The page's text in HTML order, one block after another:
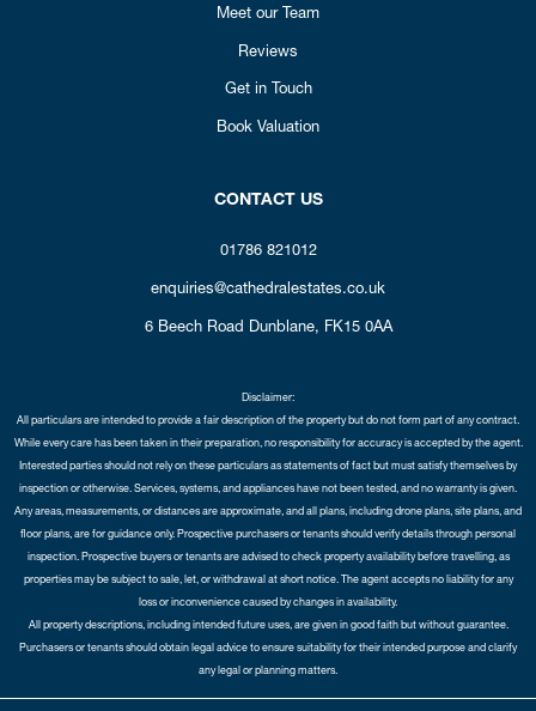
Meet our Team
Reviews
Get in Touch
Book Valuation
CONTACT US
01786 821012
enquiries@cathedralestates.co.uk
6 Beech Road Dunblane, FK15 0AA
Disclaimer:
All particulars are intended to provide a fair description of the property but do not form part of any contract.
While every care has been taken in their preparation, no responsibility for accuracy is accepted by the agent.
Interested parties should not rely on these particulars as statements of fact but must satisfy themselves by
inspection or otherwise. Services, systems, and appliances have not been tested, and no warranty is given.
Any areas, measurements, or distances are approximate, and all plans, including drone plans, site plans, and
floor plans, are for guidance only. Prospective purchasers or tenants should verify details through personal
inspection. Prospective buyers or tenants are advised to check property availability before travelling, as
properties may be subject to sale, let, or withdrawal at short notice. The agent accepts no liability for any
loss or inconvenience caused by changes in availability.
All property descriptions, including intended future uses, are given in good faith but without guarantee.
Purchasers or tenants should obtain legal advice to ensure suitability for their intended purpose and clarify
any legal or planning matters.